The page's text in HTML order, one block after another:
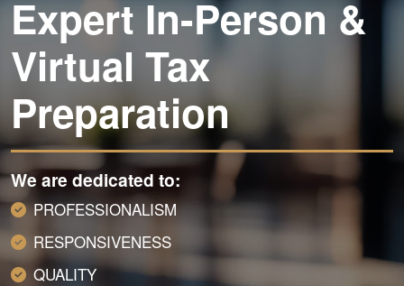
CONTACT
LEAVE A REVIEW!
Expert In-Person &
Virtual Tax
Preparation
We are dedicated to:
PROFESSIONALISM
RESPONSIVENESS
QUALITY